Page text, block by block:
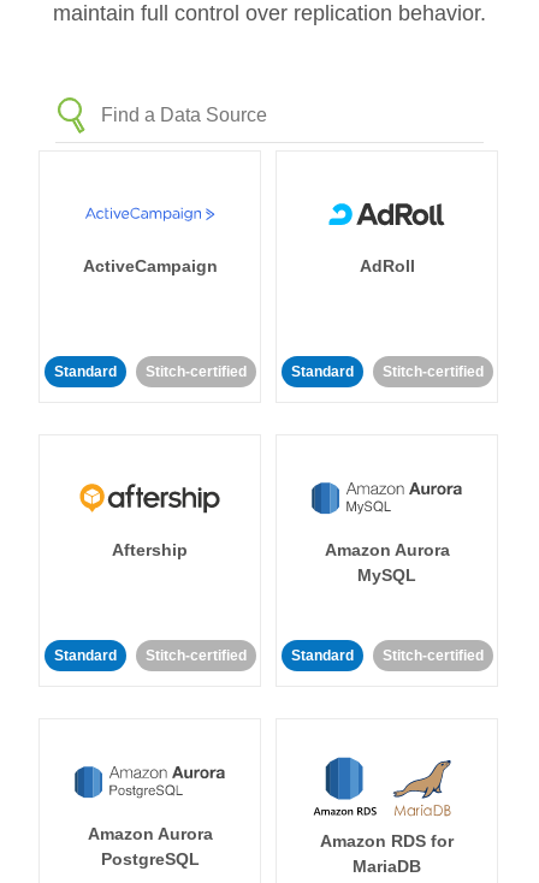
maintain full control over replication behavior.
ActiveCampaign
Standard Stitch-certified
AdRoll
Standard Stitch-certified
Aftership
Standard Stitch-certified
Amazon Aurora
MySQL
Standard Stitch-certified
Amazon Aurora
PostgreSQL
Amazon RDS for
MariaDB